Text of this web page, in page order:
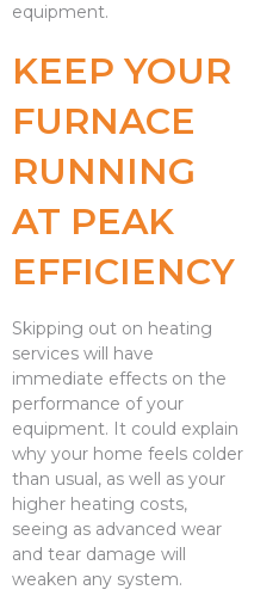
equipment.
KEEP YOUR
FURNACE
RUNNING
AT PEAK
EFFICIENCY
Skipping out on heating
services will have
immediate effects on the
performance of your
equipment. It could explain
why your home feels colder
than usual, as well as your
higher heating costs,
seeing as advanced wear
and tear damage will
weaken any system.